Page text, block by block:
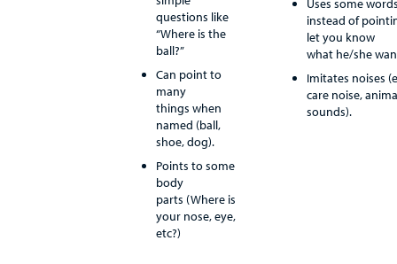
questions like
“Where is the
ball?”
Can point to
many
things when
named (ball,
shoe, dog).
Points to some
body
parts (Where is
your nose, eye,
etc?)
Uses some
instead of
let you know
what he/she
Imitates noises
care noise,
sounds).